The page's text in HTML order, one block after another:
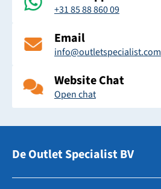
+31 85 88 860 09
Email
info@outletspecialist.com
Website Chat
Open chat
De Outlet Specialist BV
Zuidhollandsedijk 179-181